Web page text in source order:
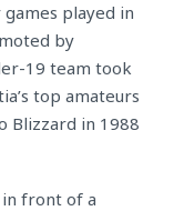
played in
by
19 team took
top amateurs
Blizzard in 1988
front of a